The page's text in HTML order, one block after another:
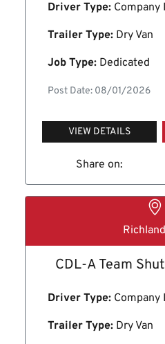
Driver Type: Company
Trailer Type: Dry Van
Job Type: Dedicated
Post Date: 08/01/2026
VIEW DETAILS
Share on:
CDL-A Team
Driver Type: Company
Trailer Type: Dry Van